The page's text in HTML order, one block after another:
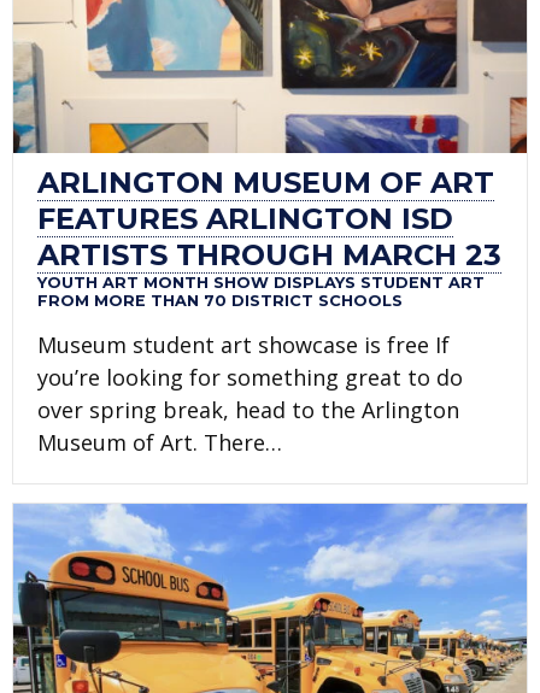
ARLINGTON MUSEUM OF ART
FEATURES ARLINGTON ISD
ARTISTS THROUGH MARCH 23
YOUTH ART MONTH SHOW DISPLAYS STUDENT ART
FROM MORE THAN 70 DISTRICT SCHOOLS
Museum student art showcase is free If
you’re looking for something great to do
over spring break, head to the Arlington
Museum of Art. There…